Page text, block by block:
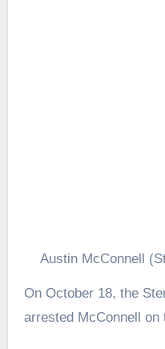
Austin McConnell
On October 18, the
arrested McConnell on